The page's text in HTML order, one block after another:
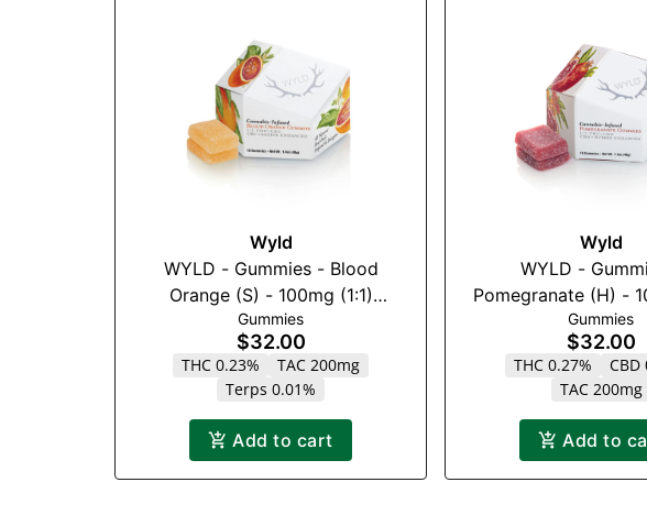
Wyld
WYLD - Gummies - Blood
Orange (S) - 100mg (1:1)
(THC:CBC)
Gummies
$32.00
THC 0.23%
TAC 200mg
Terps 0.01%
Add to cart
Wyld
WYLD -
Pomegranate (H) -
(THC:CBD)
Gummies
$32.00
THC 0.27%
CBD
TAC 200mg
Add to